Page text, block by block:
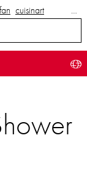
fan cuisinart …